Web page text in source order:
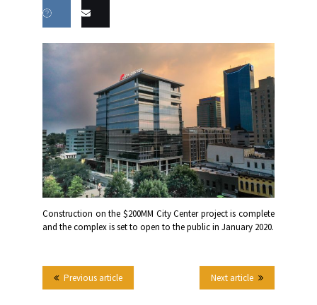
Share
Facebook
Share
Tumblr
Share
on VK
Email
Construction on the $200MM City Center project is complete
and the complex is set to open to the public in January 2020.
Next article
Previous article